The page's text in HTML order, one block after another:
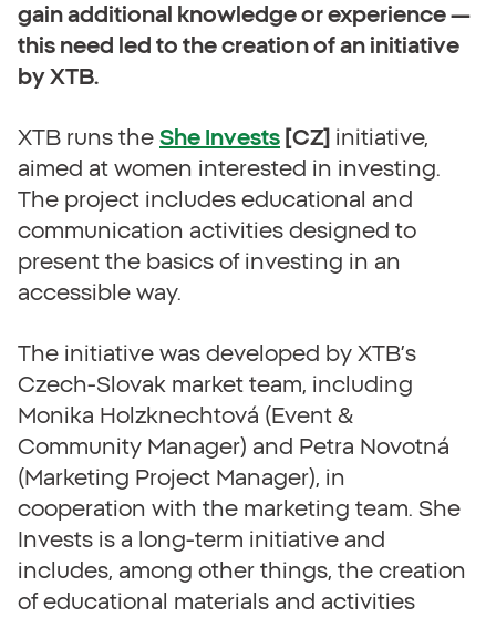
gain additional knowledge or experience —
this need led to the creation of an initiative
by XTB.
XTB runs the She Invests [CZ] initiative,
aimed at women interested in investing.
The project includes educational and
communication activities designed to
present the basics of investing in an
accessible way.
The initiative was developed by XTB’s
Czech-Slovak market team, including
Monika Holzknechtová (Event &
Community Manager) and Petra Novotná
(Marketing Project Manager), in
cooperation with the marketing team. She
Invests is a long-term initiative and
includes, among other things, the creation
of educational materials and activities